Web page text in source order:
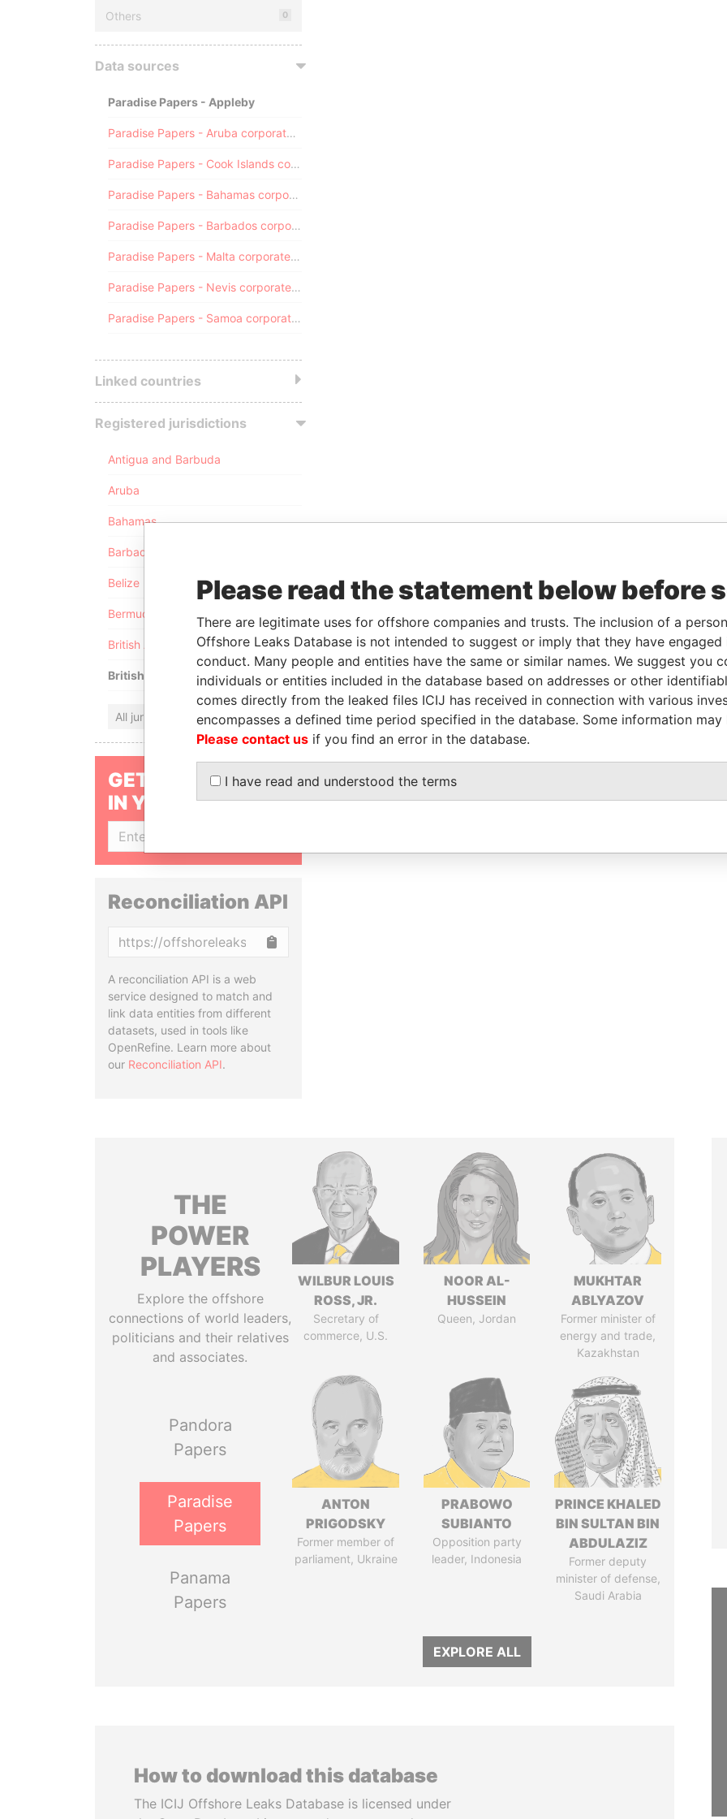
Others 0
Data sources
Paradise Papers - Appleby
Paradise Papers - Aruba corporate registry
Paradise Papers - Cook Islands corporate registry
Paradise Papers - Bahamas corporate registry
Paradise Papers - Barbados corporate registry
Paradise Papers - Malta corporate registry
Paradise Papers - Nevis corporate registry
Paradise Papers - Samoa corporate registry
Linked countries
Registered jurisdictions
Antigua and Barbuda
Aruba
Bahamas
Barbados
Belize
Bermuda
British Anguilla
British Virgin Islands
All jurisdictions
GET OUR STORIES
IN YOUR INBOX
Reconciliation API
A reconciliation API is a web
service designed to match and
link data entities from different
datasets, used in tools like
OpenRefine. Learn more about
our Reconciliation API.
THE
POWER
PLAYERS
Explore the offshore
connections of world leaders,
politicians and their relatives
and associates.
Pandora
Papers
Paradise
Papers
Panama
Papers
WILBUR LOUIS
ROSS, JR.
Secretary of
commerce, U.S.
NOOR AL-
HUSSEIN
Queen, Jordan
MUKHTAR
ABLYAZOV
Former minister of
energy and trade,
Kazakhstan
ANTON
PRIGODSKY
Former member of
parliament, Ukraine
PRABOWO
SUBIANTO
Opposition party
leader, Indonesia
PRINCE KHALED
BIN SULTAN BIN
ABDULAZIZ
Former deputy
minister of defense,
Saudi Arabia
EXPLORE ALL
How to download this database
The ICIJ Offshore Leaks Database is licensed under
Please read the statement below before
There are legitimate uses for offshore companies and trusts. The inclusion of a
Offshore Leaks Database is not intended to suggest or imply that they have
conduct. Many people and entities have the same or similar names. We suggest you
individuals or entities included in the database based on addresses or other
comes directly from the leaked files ICIJ has received in connection with various
encompasses a defined time period specified in the database. Some information
Please contact us if you find an error in the database.
I have read and understood the terms